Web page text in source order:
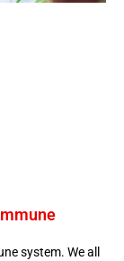
system. We all